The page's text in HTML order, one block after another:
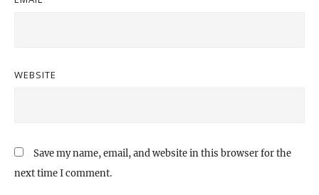
WEBSITE
Save my name, email, and website in this browser for the
next time I comment.